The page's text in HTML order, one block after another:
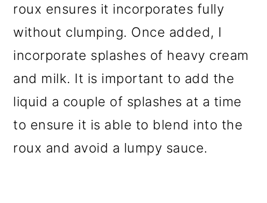
roux ensures it incorporates fully
without clumping. Once added, I
incorporate splashes of heavy cream
and milk. It is important to add the
liquid a couple of splashes at a time
to ensure it is able to blend into the
roux and avoid a lumpy sauce.